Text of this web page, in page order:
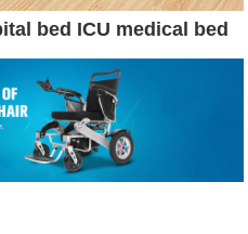
bed ICU medical bed